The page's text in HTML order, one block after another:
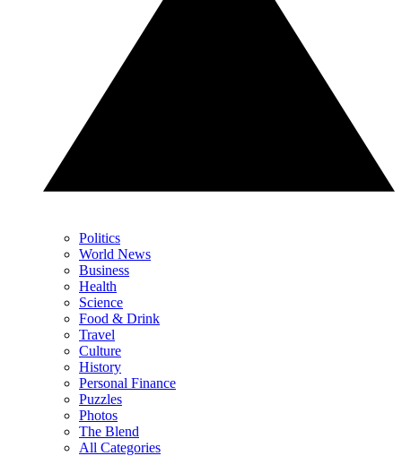
Politics
World News
Business
Health
Science
Food & Drink
Travel
Culture
History
Personal Finance
Puzzles
Photos
The Blend
All Categories